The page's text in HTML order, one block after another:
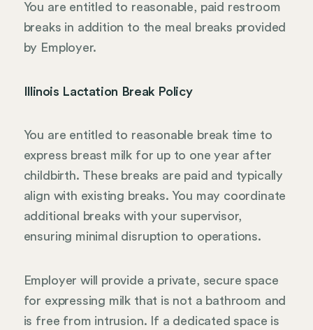
You are entitled to reasonable, paid restroom
breaks in addition to the meal breaks provided
by Employer.
Illinois Lactation Break Policy
You are entitled to reasonable break time to
express breast milk for up to one year after
childbirth. These breaks are paid and typically
align with existing breaks. You may coordinate
additional breaks with your supervisor,
ensuring minimal disruption to operations.
Employer will provide a private, secure space
for expressing milk that is not a bathroom and
is free from intrusion. If a dedicated space is